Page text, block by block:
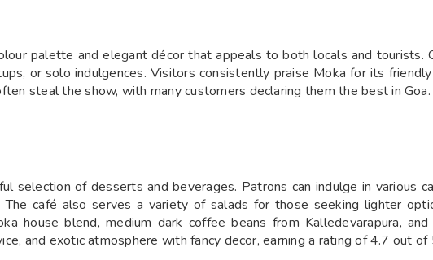
palette and elegant décor that appeals to both locals and tourists.
or solo indulgences. Visitors consistently praise Moka for its
steal the show, with many customers declaring them the best in Goa.
selection of desserts and beverages. Patrons can indulge in various
The café also serves a variety of salads for those seeking lighter
house blend, medium dark coffee beans from Kalledevarapura,
and exotic atmosphere with fancy decor, earning a rating of 4.7 out of